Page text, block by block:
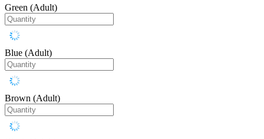
Green (Adult)
Blue (Adult)
Brown (Adult)